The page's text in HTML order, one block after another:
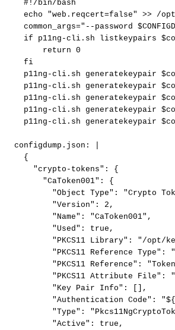
#!/bin/bash
echo
"web.reqcert=false" >>
/
common_args="--password
if
p11ng-cli.sh listkeypairs
return 0
fi
p11ng-cli.sh
generatekeypair
p11ng-cli.sh
generatekeypair
p11ng-cli.sh
generatekeypair
p11ng-cli.sh
generatekeypair
p11ng-cli.sh
generatekeypair
configdump.json :
{
"crypto-tokens":
{
"CaToken001":
{
"Object Type": "Crypto
"Version":
2,
"Name":
"CaToken001",
"Used":
true,
"PKCS11
Library":
"/opt/
"PKCS11
Reference Type":
"PKCS11
Reference":
"PKCS11 Attribute File":
"Key
Pair Info":
[],
"Authentication Code":
"Type":
"Active":
true,